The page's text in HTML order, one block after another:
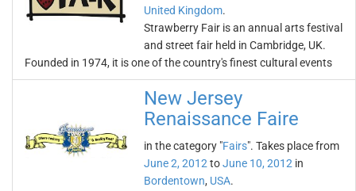
United Kingdom.
Strawberry Fair is an annual arts festival
and street fair held in Cambridge, UK.
Founded in 1974, it is one of the country's finest cultural events
New Jersey
Renaissance Faire
in the category "Fairs". Takes place from
June 2, 2012 toJune 10, 2012 in
Bordentown, USA.